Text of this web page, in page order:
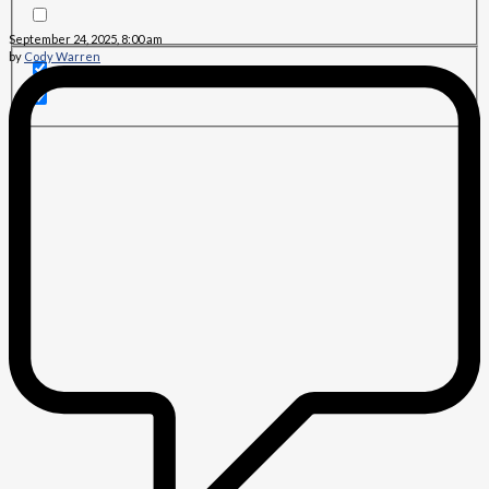
September 24, 2025, 8:00 am
by Cody Warren